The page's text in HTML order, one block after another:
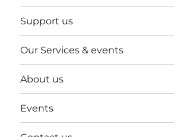
Support us
Our Services & events
About us
Events